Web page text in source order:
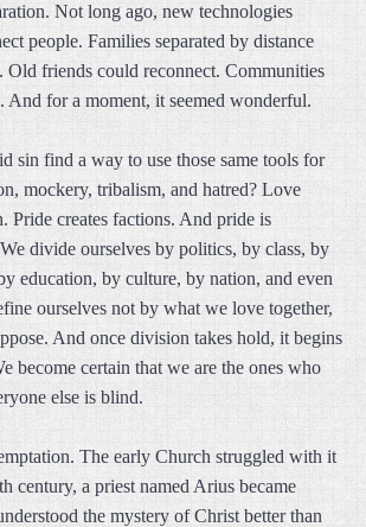
Not long ago, new technologies
people. Families separated by distance
Old friends could reconnect. Communities
And for a moment, it seemed wonderful.
sin find a way to use those same tools for
mockery, tribalism, and hatred? Love
Pride creates factions. And pride is
divide ourselves by politics, by class, by
education, by culture, by nation, and even
ourselves not by what we love together,
And once division takes hold, it begins
become certain that we are the ones who
else is blind.
The early Church struggled with it
century, a priest named Arius became
the mystery of Christ better than